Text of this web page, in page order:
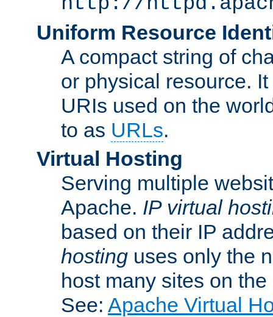
Uniform Resource
A compact string of
or physical resource.
URIs used on the
to as URLs.
Virtual Hosting
Serving multiple
Apache. IP virtual
based on their IP
hosting uses only the
host many sites on
See: Apache Virtual